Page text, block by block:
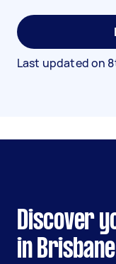
Last updated on
Discover
in Brisbane